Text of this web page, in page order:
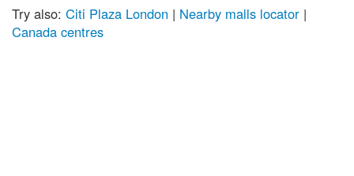
Try also: Citi Plaza London | Nearby malls locator |
Canada centres